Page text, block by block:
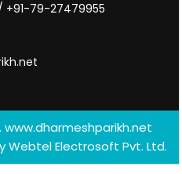
79-27479955
www.dharmeshparikh.net
Webtel Electrosoft Pvt. Ltd.